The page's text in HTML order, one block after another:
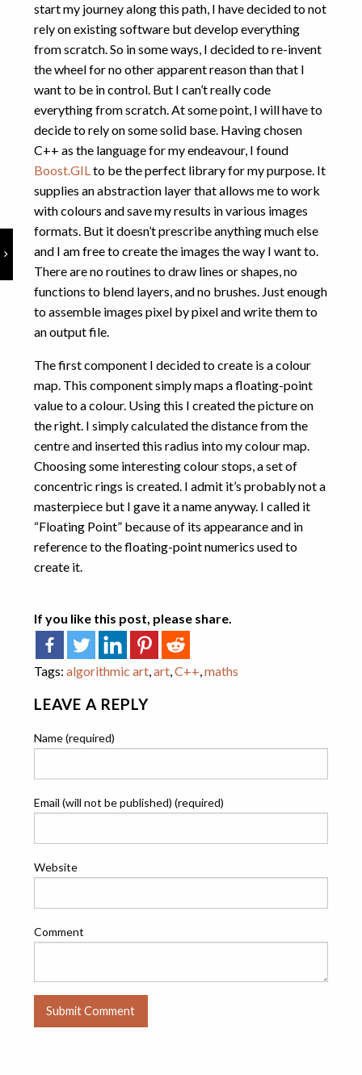
Programming(7)
Puzzles(1)
Uncategorized(1)
start my journey along this path, I have decided to not
rely on existing software but develop everything
from scratch. So in some ways, I decided to re-invent
the wheel for no other apparent reason than that I
want to be in control. But I can’t really code
everything from scratch. At some point, I will have to
decide to rely on some solid base. Having chosen
C++ as the language for my endeavour, I found
Boost.GILto be the perfect library for my purpose. It
supplies an abstraction layer that allows me to work
with colours and save my results in various images
formats. But it doesn’t prescribe anything much else
and I am free to create the images the way I want to.
There are no routines to draw lines or shapes, no
functions to blend layers, and no brushes. Just enough
to assemble images pixel by pixel and write them to
an output file.
The first component I decided to create is a colour
map. This component simply maps a floating-point
value to a colour. Using this I created the picture on
the right. I simply calculated the distance from the
centre and inserted this radius into my colour map.
Choosing some interesting colour stops, a set of
concentric rings is created. I admit it’s probably not a
masterpiece but I gave it a name anyway. I called it
“Floating Point” because of its appearance and in
reference to the floating-point numerics used to
create it.
If you like this post, please share.
Tags: algorithmic art,art,C++,maths
LEAVE A REPLY
Name (required)
Email (will not be published) (required)
Website
Comment